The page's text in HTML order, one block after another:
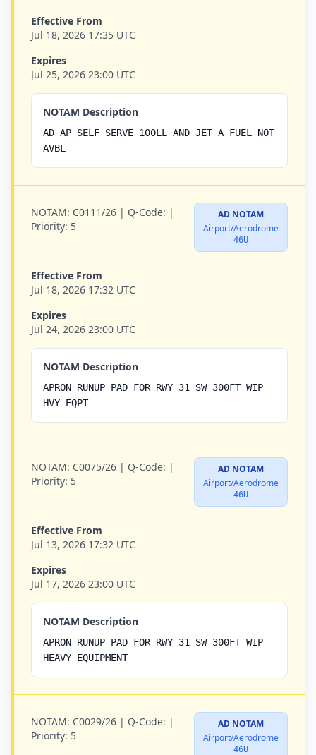
Effective From
Jul 18, 2026 17:35 UTC
Expires
Jul 25, 2026 23:00 UTC
NOTAM Description
AD AP SELF SERVE 100LL AND JET A FUEL NOT
AVBL
NOTAM: C0111/26 | Q-Code: |
Priority: 5
AD NOTAM
Airport/Aerodrome
46U
Effective From
Jul 18, 2026 17:32 UTC
Expires
Jul 24, 2026 23:00 UTC
NOTAM Description
APRON RUNUP PAD FOR RWY 31 SW 300FT WIP
HVY EQPT
NOTAM: C0075/26 | Q-Code: |
Priority: 5
AD NOTAM
Airport/Aerodrome
46U
Effective From
Jul 13, 2026 17:32 UTC
Expires
Jul 17, 2026 23:00 UTC
NOTAM Description
APRON RUNUP PAD FOR RWY 31 SW 300FT WIP
HEAVY EQUIPMENT
NOTAM: C0029/26 | Q-Code: |
Priority: 5
AD NOTAM
Airport/Aerodrome
46U